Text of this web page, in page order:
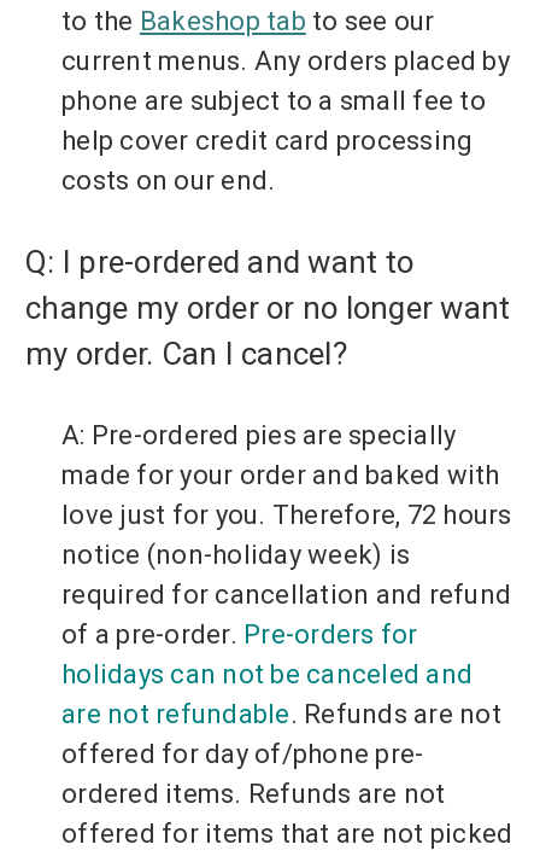
to the Bakeshop tab to see our
current menus. Any orders placed by
phone are subject to a small fee to
help cover credit card processing
costs on our end.
Q: I pre-ordered and want to
change my order or no longer want
my order. Can I cancel?
A: Pre-ordered pies are specially
made for your order and baked with
love just for you. Therefore, 72 hours
notice (non-holiday week) is
required for cancellation and refund
of a pre-order. Pre-orders for
holidays can not be canceled and
are not refundable. Refunds are not
offered for day of/phone pre-
ordered items. Refunds are not
offered for items that are not picked